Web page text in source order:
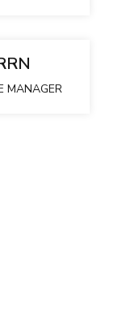
MANAGER